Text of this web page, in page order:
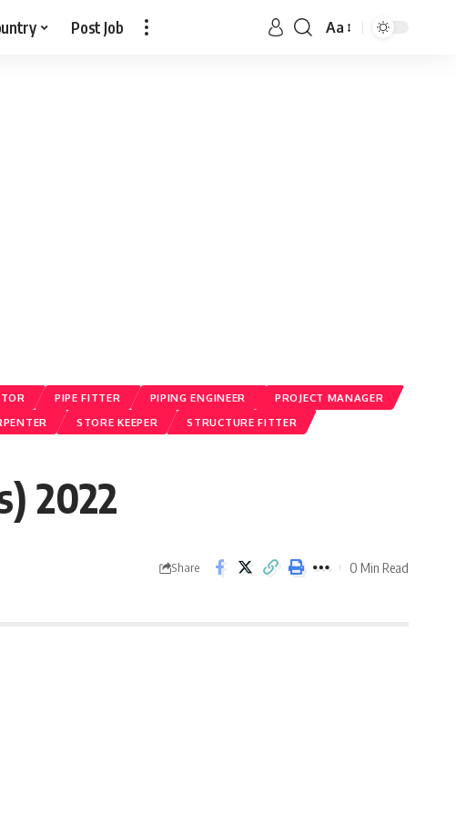
Post Job Aa
PIPE FITTER PIPING ENGINEER
PROJECT MANAGER
STORE KEEPER
STRUCTURE FITTER
2022
Share 0 Min Read